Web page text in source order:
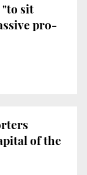
"to sit
pro-
of the